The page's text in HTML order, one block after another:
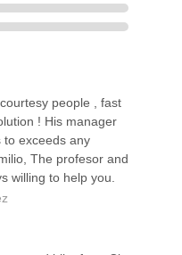
people , fast
! His manager
to exceeds any
The profesor and
willing to help you.